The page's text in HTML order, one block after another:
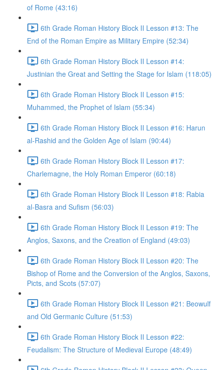
of Rome (43:16)
6th Grade Roman History Block II Lesson #13: The
End of the Roman Empire as Military Empire (52:34)
6th Grade Roman History Block II Lesson #14:
Justinian the Great and Setting the Stage for Islam (118:05)
6th Grade Roman History Block II Lesson #15:
Muhammed, the Prophet of Islam (55:34)
6th Grade Roman History Block II Lesson #16: Harun
al-Rashid and the Golden Age of Islam (90:44)
6th Grade Roman History Block II Lesson #17:
Charlemagne, the Holy Roman Emperor (60:18)
6th Grade Roman History Block II Lesson #18: Rabia
al-Basra and Sufism (56:03)
6th Grade Roman History Block II Lesson #19: The
Anglos, Saxons, and the Creation of England (49:03)
6th Grade Roman History Block II Lesson #20: The
Bishop of Rome and the Conversion of the Anglos, Saxons,
Picts, and Scots (57:07)
6th Grade Roman History Block II Lesson #21: Beowulf
and Old Germanic Culture (51:53)
6th Grade Roman History Block II Lesson #22:
Feudalism: The Structure of Medieval Europe (48:49)